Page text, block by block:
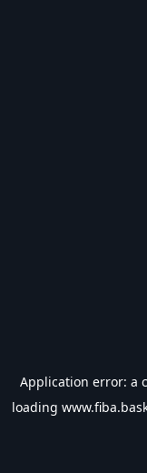
Application error: a
loading